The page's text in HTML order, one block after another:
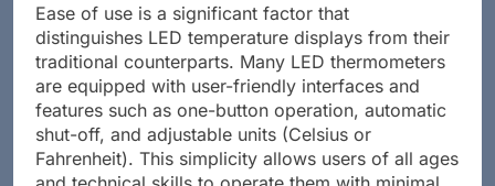
Ease of use is a significant factor that
distinguishes LED temperature displays from their
traditional counterparts. Many LED thermometers
are equipped with user-friendly interfaces and
features such as one-button operation, automatic
shut-off, and adjustable units (Celsius or
Fahrenheit). This simplicity allows users of all ages